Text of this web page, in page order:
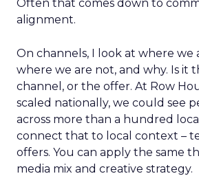
Often that comes down to
alignment.
On channels, I look at where we
where we are not, and why. Is it
channel, or the offer. At Row
scaled nationally, we could see
across more than a hundred
connect that to local context –
offers. You can apply the same
media mix and creative strategy.